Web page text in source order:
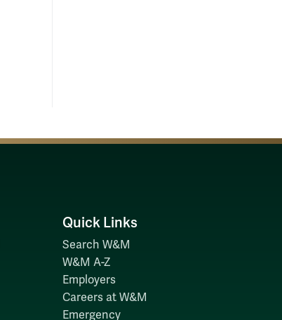
Quick Links
Search W&M
W&M A-Z
Employers
Careers at W&M
Emergency